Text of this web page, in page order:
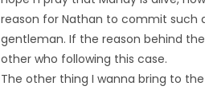
reason for Nathan to commit such
gentleman. If the reason behind
other who following this case.
The other thing I wanna bring to